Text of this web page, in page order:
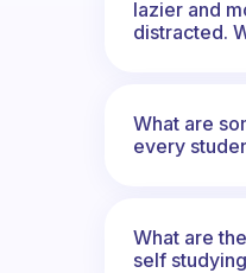
lazier and
distracted.
What are
every
What are
self